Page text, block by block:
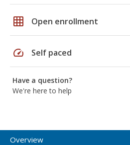
grid_on Open enrollment
speed Self paced
Have a question?
We're here to help
Overview